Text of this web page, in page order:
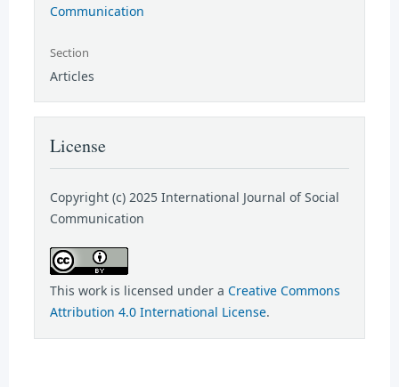
Communication
Section
Articles
License
Copyright (c) 2025 International Journal of Social
Communication
This work is licensed under a Creative Commons
Attribution 4.0 International License.